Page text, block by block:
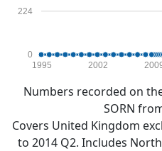
0
224
1995 2002
Numbers recorded on
SORN
Covers United Kingdom
to 2014 Q2. Includes